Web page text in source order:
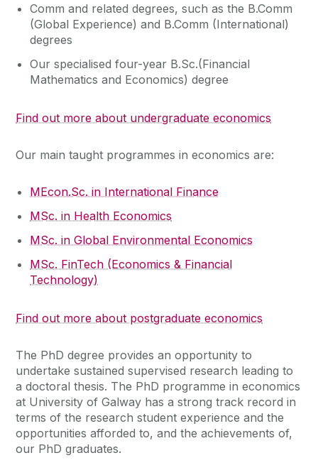
Comm and related degrees, such as the B.Comm
(Global Experience) and B.Comm (International)
degrees
Our specialised four-year B.Sc.(Financial
Mathematics and Economics) degree
Find out more about undergraduate economics
Our main taught programmes in economics are:
MEcon.Sc. in International Finance
MSc. in Health Economics
MSc. in Global Environmental Economics
MSc. FinTech (Economics & Financial
Technology)
Find out more about postgraduate economics
The PhD degree provides an opportunity to
undertake sustained supervised research leading to
a doctoral thesis. The PhD programme in economics
at University of Galway has a strong track record in
terms of the research student experience and the
opportunities afforded to, and the achievements of,
our PhD graduates.